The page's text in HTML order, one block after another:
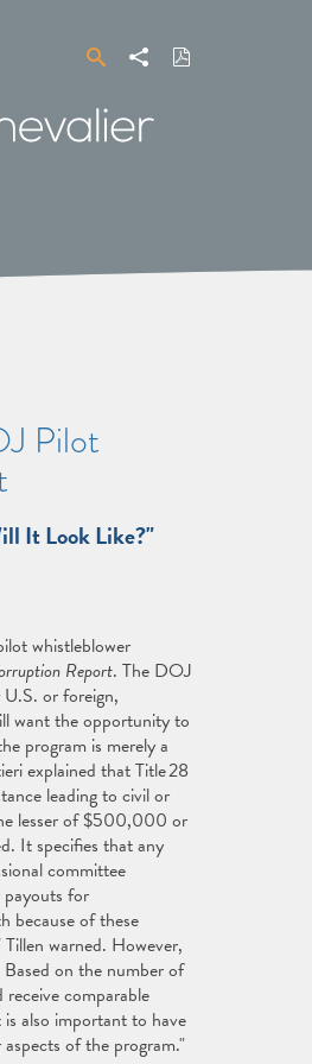
SearchShare Download
PDF
Pilot
It Look Like?"
whistleblower
Report. The DOJ
or foreign,
want the opportunity to
program is merely a
explained that Title 28
leading to civil or
lesser of $500,000 or
It specifies that any
committee
for
because of these
warned. However,
on the number of
comparable
also important to have
of the program."